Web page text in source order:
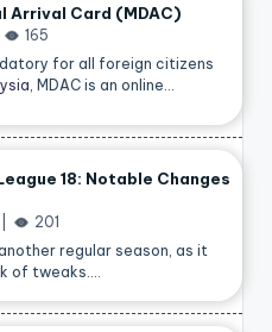
Arrival Card (MDAC)
165
for all foreign citizens
, MDAC is an online…
18: Notable Changes
201
another regular season, as it
of tweaks.…